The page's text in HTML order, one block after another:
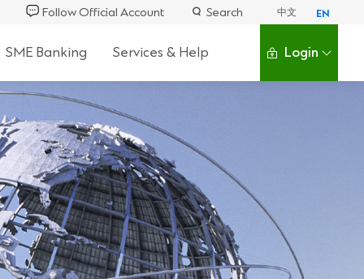
Follow Official Account Search 中文 EN
SME Banking Services & Help Login